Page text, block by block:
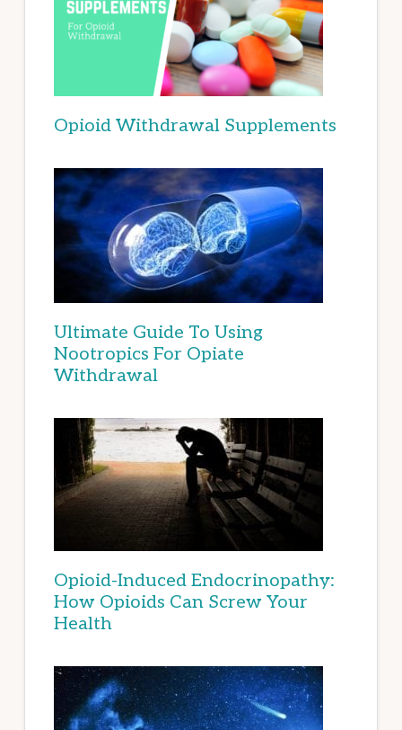
Opioid Withdrawal Supplements
Ultimate Guide To Using
Nootropics For Opiate
Withdrawal
Opioid-Induced Endocrinopathy:
How Opioids Can Screw Your
Health